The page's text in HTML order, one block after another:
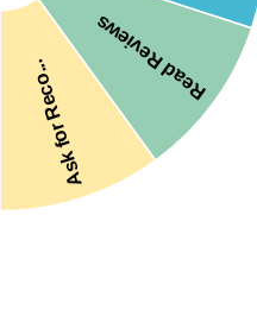
Read Reviews
Ask for Reco...